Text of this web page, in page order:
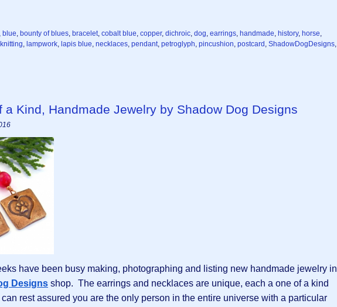
, blue, bounty of blues, bracelet, cobalt blue, copper, dichroic, dog, earrings, handmade, history, horse,
knitting, lampwork, lapis blue, necklaces, pendant, petroglyph, pincushion, postcard , ShadowDogDesigns,
a Kind, Handmade Jewelry by Shadow Dog Designs
have been busy making, photographing and listing new handmade jewelry in
Designs shop.  The earrings and necklaces are unique, each a one of a kind
rest assured you are the only person in the entire universe with a particular